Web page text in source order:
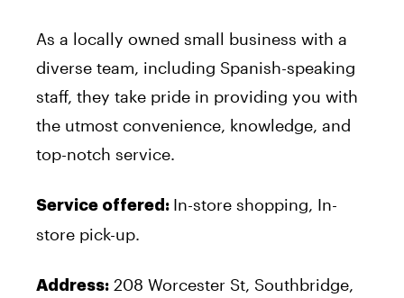
As a locally owned small business with a
diverse team, including Spanish-speaking
staff, they take pride in providing you with
the utmost convenience, knowledge, and
top-notch service.
Service offered: In-store shopping, In-
store pick-up.
Address: 208 Worcester St, Southbridge,